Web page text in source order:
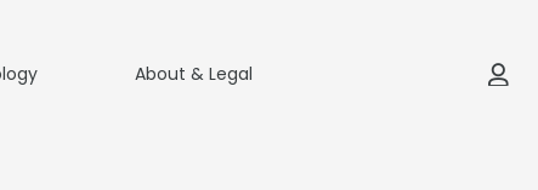
About & Legal